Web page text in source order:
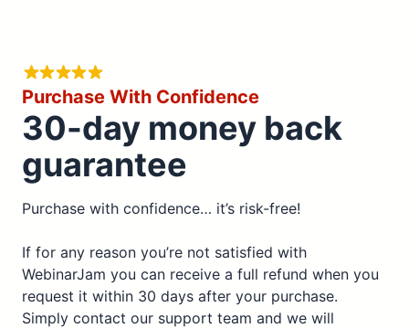
Purchase With Confidence
30-day money back
guarantee
Purchase with confidence… it’s risk-free!
If for any reason you’re not satisfied with
WebinarJam you can receive a full refund when you
request it within 30 days after your purchase.
Simply contact our support team and we will